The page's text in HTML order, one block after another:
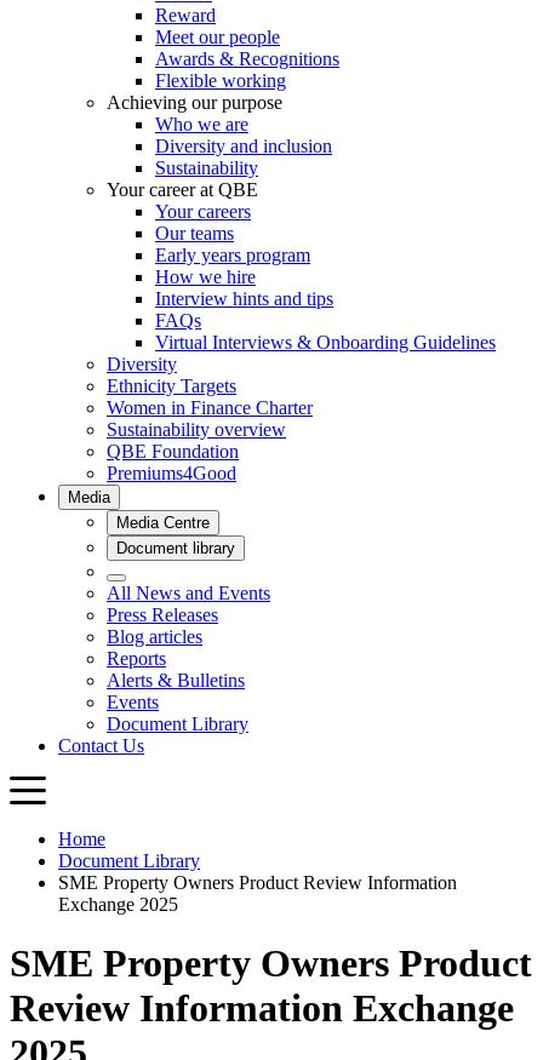
Home
Document Library
SME Property Owners Product Review Information
Exchange 2025
SME Property Owners Product
Review Information Exchange